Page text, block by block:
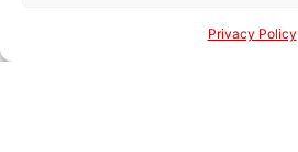
Privacy Policy
Oct 1st - €1200